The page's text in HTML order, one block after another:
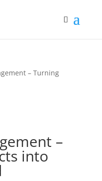
– Turning
–
into